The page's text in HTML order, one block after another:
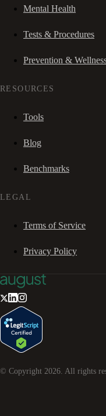
Mental Health
Tests & Procedures
Prevention &
RESOURCES
Tools
Blog
Benchmarks
LEGAL
Terms of Service
Privacy Policy
© Copyright 2026. All rights